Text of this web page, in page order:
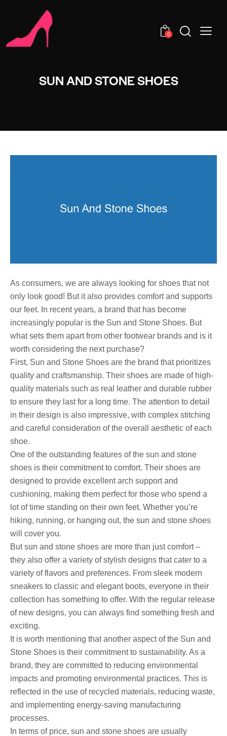
0
SUN AND STONE SHOES
As consumers, we are always looking for shoes that not
only look good! But it also provides comfort and supports
our feet. In recent years, a brand that has become
increasingly popular is the Sun and Stone Shoes. But
what sets them apart from other footwear brands and is it
worth considering the next purchase?
First, Sun and Stone Shoes are the brand that prioritizes
quality and craftsmanship. Their shoes are made of high-
quality materials such as real leather and durable rubber
to ensure they last for a long time. The attention to detail
in their design is also impressive, with complex stitching
and careful consideration of the overall aesthetic of each
shoe.
One of the outstanding features of the sun and stone
shoes is their commitment to comfort. Their shoes are
designed to provide excellent arch support and
cushioning, making them perfect for those who spend a
lot of time standing on their own feet. Whether you’re
hiking, running, or hanging out, the sun and stone shoes
will cover you.
But sun and stone shoes are more than just comfort –
they also offer a variety of stylish designs that cater to a
variety of flavors and preferences. From sleek modern
sneakers to classic and elegant boots, everyone in their
collection has something to offer. With the regular release
of new designs, you can always find something fresh and
exciting.
It is worth mentioning that another aspect of the Sun and
Stone Shoes is their commitment to sustainability. As a
brand, they are committed to reducing environmental
impacts and promoting environmental practices. This is
reflected in the use of recycled materials, reducing waste,
and implementing energy-saving manufacturing
processes.
In terms of price, sun and stone shoes are usually